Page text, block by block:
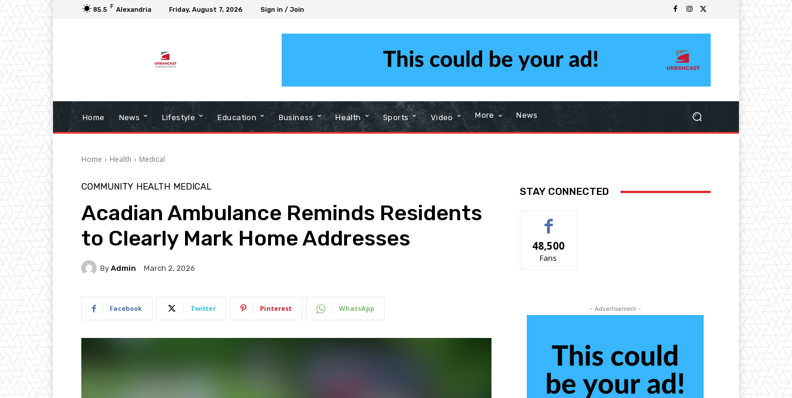
85.5 F Alexandria Friday, August 7, 2026 Sign in / Join
Home News Lifestyle Education Business Health Sports Video More News
Home Health Medical
COMMUNITY HEALTH MEDICAL
Acadian Ambulance Reminds Residents
to Clearly Mark Home Addresses
By Admin March 2, 2026
Facebook Twitter Pinterest WhatsApp
STAY CONNECTED
48,500
Fans
- Advertisement -